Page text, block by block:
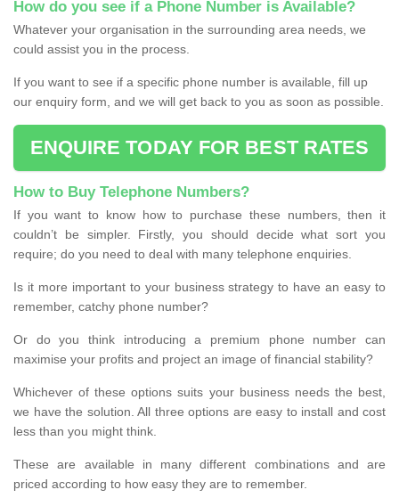
How do you see if a Phone Number is Available?
Whatever your organisation in the surrounding area needs, we
could assist you in the process.
If you want to see if a specific phone number is available, fill up
our enquiry form, and we will get back to you as soon as possible.
ENQUIRE TODAY FOR BEST RATES
How to Buy Telephone Numbers?
If you want to know how to purchase these numbers, then it
couldn’t be simpler. Firstly, you should decide what sort you
require; do you need to deal with many telephone enquiries.
Is it more important to your business strategy to have an easy to
remember, catchy phone number?
Or do you think introducing a premium phone number can
maximise your profits and project an image of financial stability?
Whichever of these options suits your business needs the best,
we have the solution. All three options are easy to install and cost
less than you might think.
These are available in many different combinations and are
priced according to how easy they are to remember.